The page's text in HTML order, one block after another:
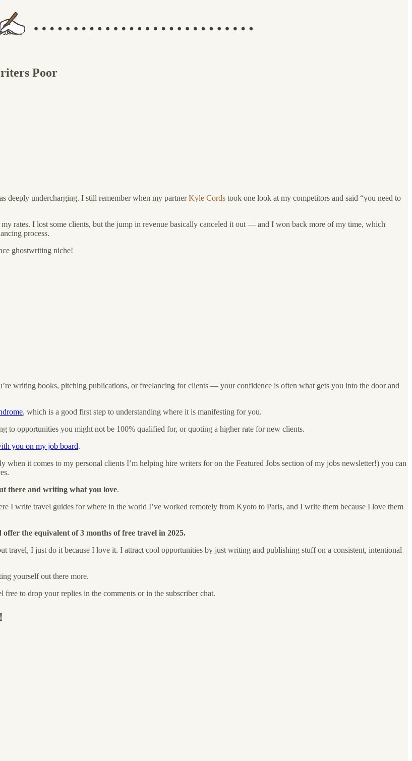
Poor
deeply undercharging. I still remember when my partnerKyle Cords took one look at my competitors and said “you need to
rates. I lost some clients, but the jump in revenue basically canceled it out — and I won back more of my time, which
process.
ghostwriting niche!
writing books, pitching publications, or freelancing for clients — your confidence is often what gets you into the door and
, which is a good first step to understanding where it is manifesting for you.
to opportunities you might not be 100% qualified for, or quoting a higher rate for new clients.
you on my job board.
it comes to my personal clients I’m helping hire writers for on the Featured Jobs section of my jobs newsletter!) you can
there and writing what you love.
I write travel guides for where in the world I’ve worked remotely from Kyoto to Paris, and I write them because I love them
the equivalent of 3 months of free travel in 2025.
travel, I just do it because I love it. I attract cool opportunities by just writing and publishing stuff on a consistent, intentional
yourself out there more.
free to drop your replies in the comments or in the subscriber chat.